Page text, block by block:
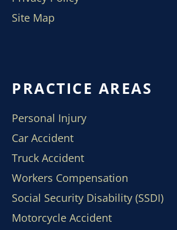
Site Map
PRACTICE AREAS
Personal Injury
Car Accident
Truck Accident
Workers Compensation
Social Security Disability (SSDI)
Motorcycle Accident